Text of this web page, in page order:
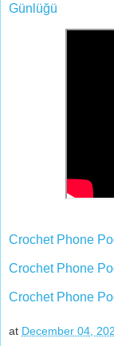
Günlüğü
Crochet Phone
Crochet Phone
Crochet Phone
at December 04,